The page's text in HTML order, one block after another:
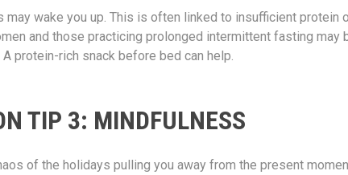
may wake you up. This is often linked to insufficient protein
and those practicing prolonged intermittent fasting may
protein-rich snack before bed can help.
TIP 3: MINDFULNESS
of the holidays pulling you away from the present